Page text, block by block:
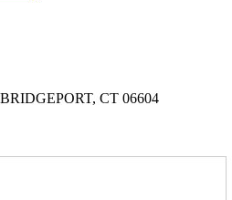
CT 06604